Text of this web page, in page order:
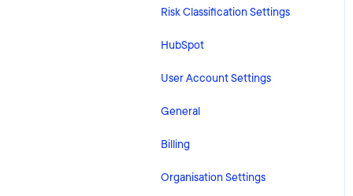
Risk Classification Settings
HubSpot
User Account Settings
General
Billing
Organisation Settings